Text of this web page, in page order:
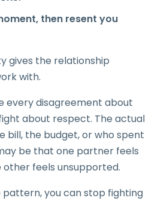
then resent you
gives the relationship
with.
every disagreement about
about respect. The actual
bill, the budget, or who spent
be that one partner feels
feels unsupported.
you can stop fighting